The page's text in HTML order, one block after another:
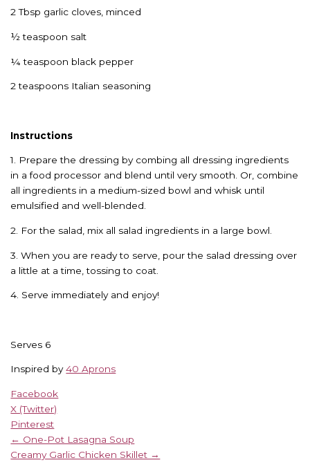
2 Tbsp garlic cloves, minced
½ teaspoon salt
¼ teaspoon black pepper
2 teaspoons Italian seasoning
Instructions
1. Prepare the dressing by combing all dressing ingredients
in a food processor and blend until very smooth. Or, combine
all ingredients in a medium-sized bowl and whisk until
emulsified and well-blended.
2. For the salad, mix all salad ingredients in a large bowl.
3. When you are ready to serve, pour the salad dressing over
a little at a time, tossing to coat.
4. Serve immediately and enjoy!
Serves 6
Inspired by40 Aprons
Facebook
X (Twitter)
Pinterest
← One-Pot Lasagna Soup
Creamy Garlic Chicken Skillet →